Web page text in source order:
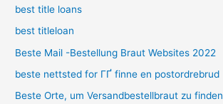
best title loans
best titleloan
Beste Mail -Bestellung Braut Websites 2022
beste nettsted for ГҐ finne en postordrebrud
Beste Orte, um Versandbestellbraut zu finden